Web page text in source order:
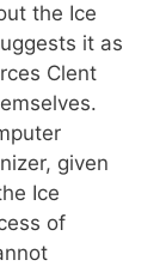
the Ice
it as
Clent
given
Ice
of